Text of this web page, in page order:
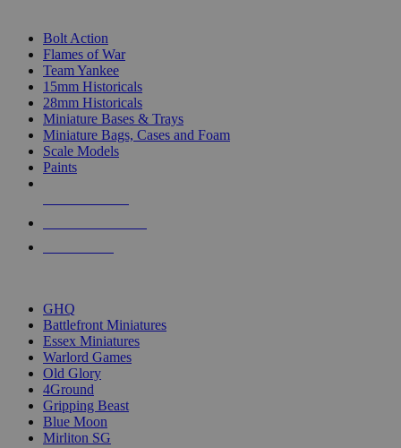
Bolt Action
Flames of War
Team Yankee
15mm Historicals
28mm Historicals
Miniature Bases & Trays
Miniature Bags, Cases and Foam
Scale Models
Paints
GHQ
Battlefront Miniatures
Essex Miniatures
Warlord Games
Old Glory
4Ground
Gripping Beast
Blue Moon
Mirliton SG